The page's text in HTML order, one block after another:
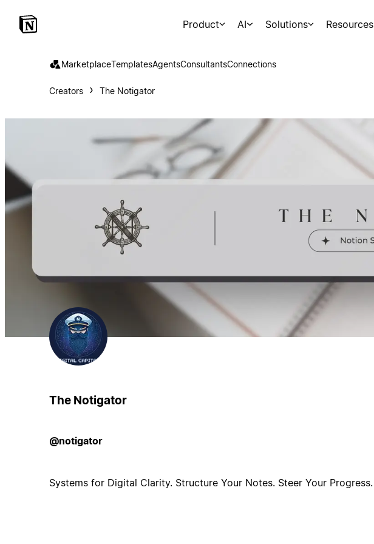
Product AI Solutions Resources
MarketplaceTemplatesAgentsConsultantsConnections
Creators The Notigator
The Notigator
@notigator
Systems for Digital Clarity. Structure Your Notes. Steer Your Progress.